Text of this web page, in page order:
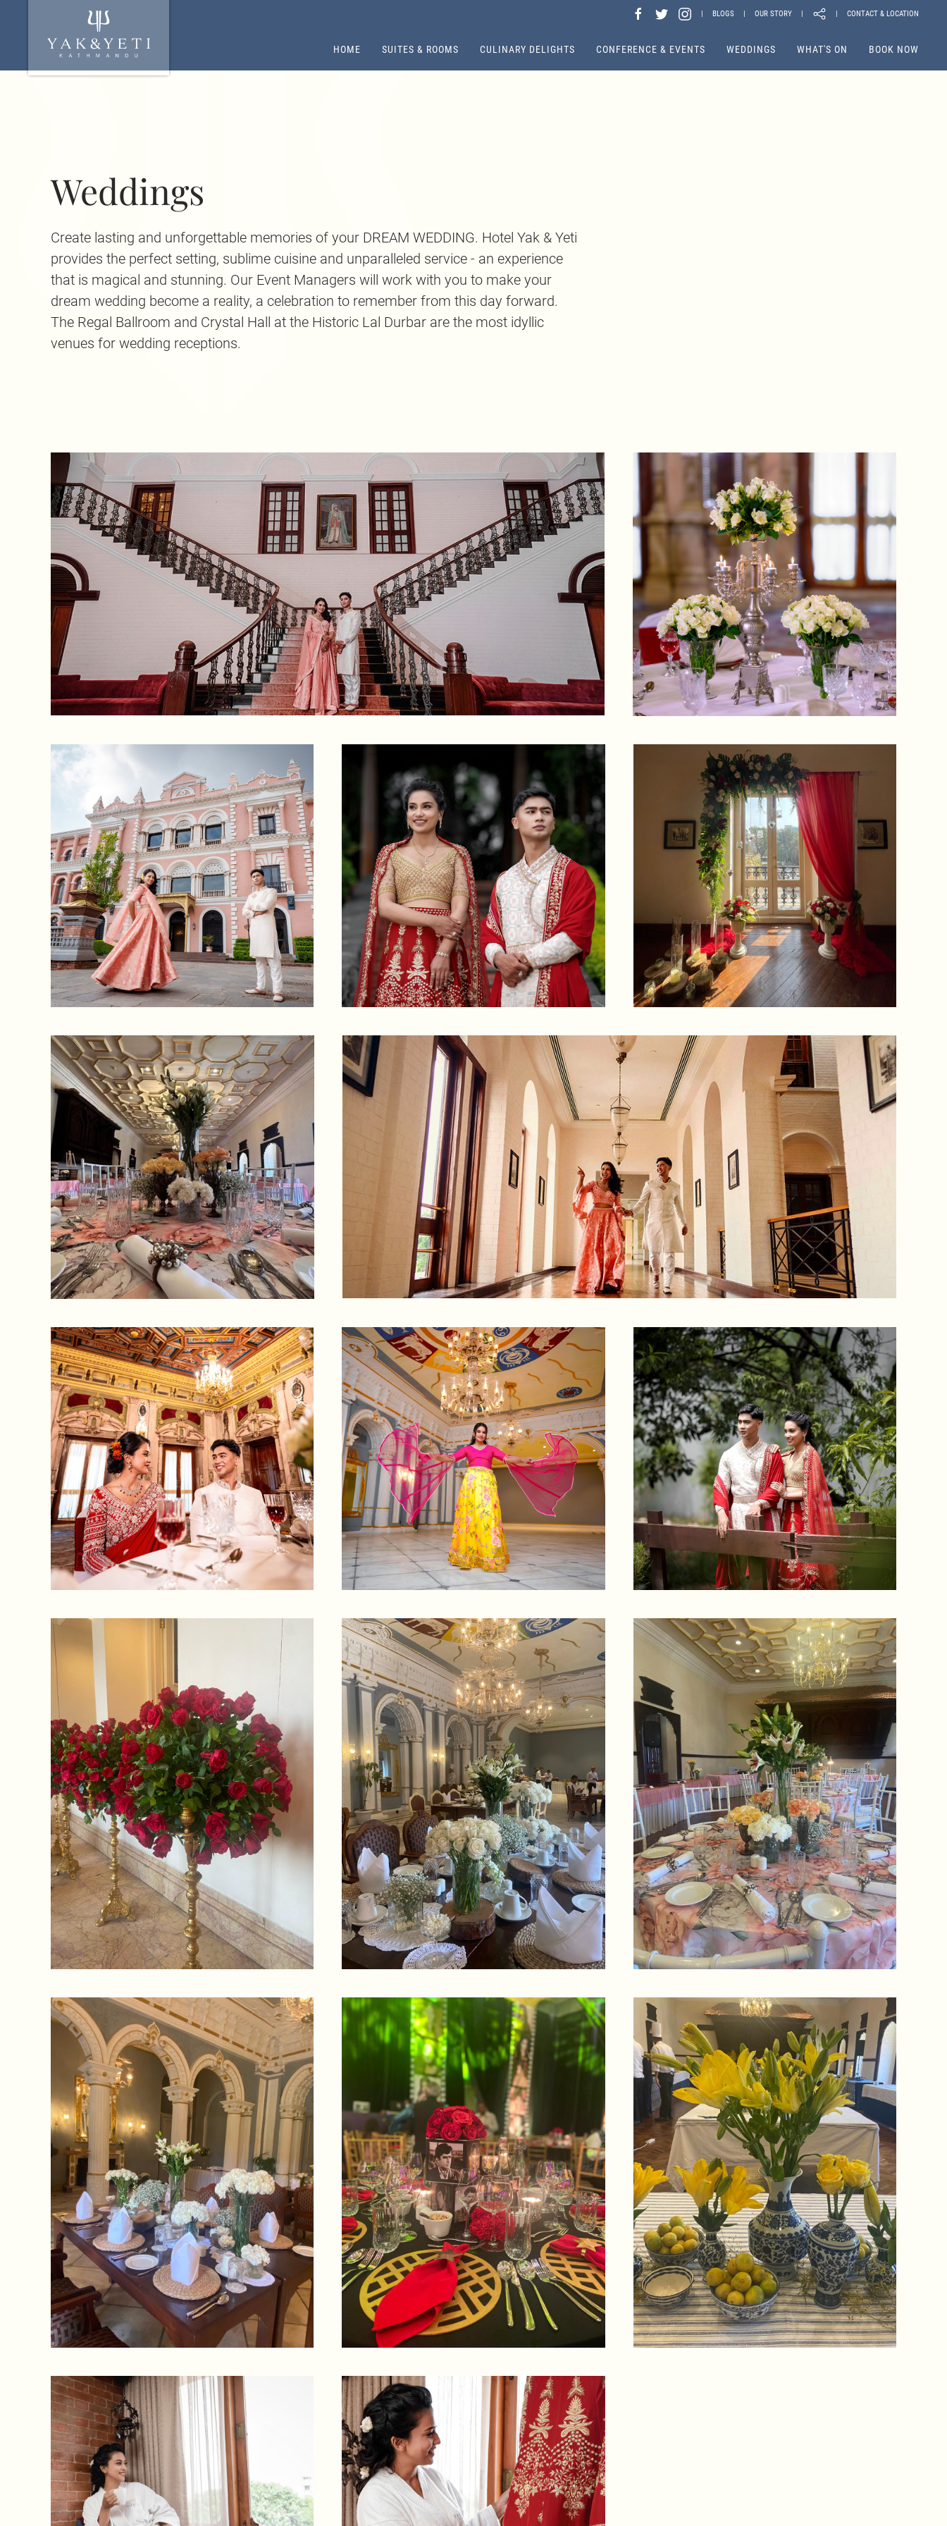
| BLOGS | OUR STORY | | CONTACT & LOCATION
HOME SUITES & ROOMS CULINARY DELIGHTS CONFERENCE & EVENTS WEDDINGS WHAT'S ON BOOK NOW
Weddings
Create lasting and unforgettable memories of your DREAM WEDDING. Hotel Yak & Yeti
provides the perfect setting, sublime cuisine and unparalleled service - an experience
that is magical and stunning. Our Event Managers will work with you to make your
dream wedding become a reality, a celebration to remember from this day forward.
The Regal Ballroom and Crystal Hall at the Historic Lal Durbar are the most idyllic
venues for wedding receptions.